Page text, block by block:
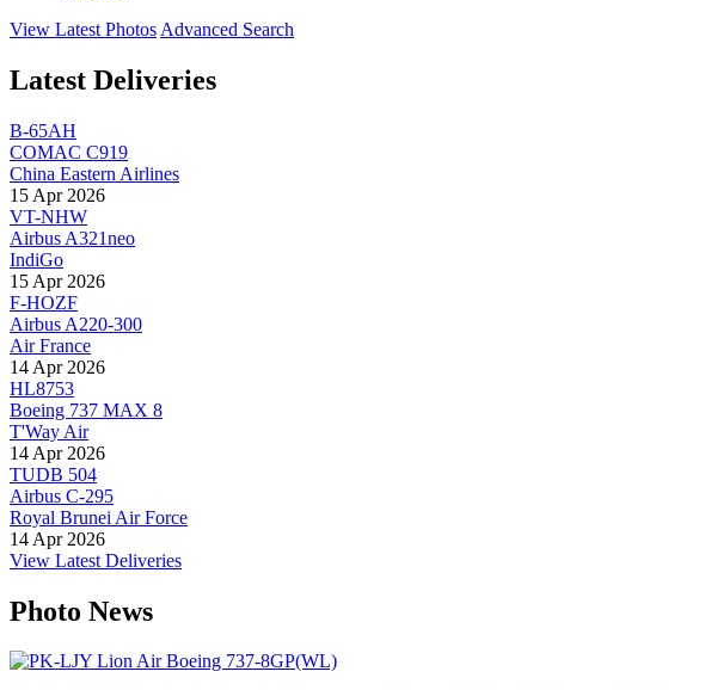
View Latest Photos Advanced Search
Latest Deliveries
B-65AH
COMAC C919
China Eastern Airlines
15 Apr 2026
VT-NHW
Airbus A321neo
IndiGo
15 Apr 2026
F-HOZF
Airbus A220-300
Air France
14 Apr 2026
HL8753
Boeing 737 MAX 8
T'Way Air
14 Apr 2026
TUDB 504
Airbus C-295
Royal Brunei Air Force
14 Apr 2026
View Latest Deliveries
Photo News